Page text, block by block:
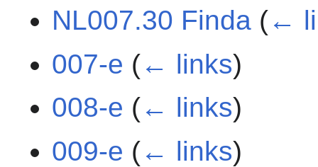
NL007.30 Finda (←
007-e (← links)
008-e (← links)
009-e (← links)